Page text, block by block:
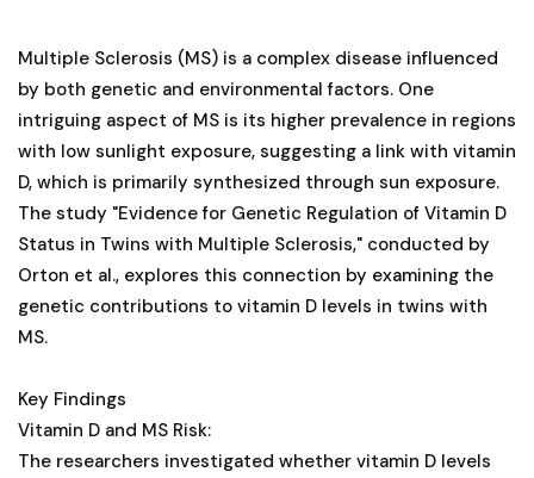
Multiple Sclerosis (MS) is a complex disease influenced
by both genetic and environmental factors. One
intriguing aspect of MS is its higher prevalence in regions
with low sunlight exposure, suggesting a link with vitamin
D, which is primarily synthesized through sun exposure.
The study "Evidence for Genetic Regulation of Vitamin D
Status in Twins with Multiple Sclerosis," conducted by
Orton et al., explores this connection by examining the
genetic contributions to vitamin D levels in twins with
MS.
Key Findings
Vitamin D and MS Risk:
The researchers investigated whether vitamin D levels